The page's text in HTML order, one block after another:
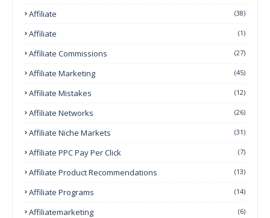
Affiliate (38)
Affiliate (1)
Affiliate Commissions (27)
Affiliate Marketing (45)
Affiliate Mistakes (12)
Affiliate Networks (26)
Affiliate Niche Markets (31)
Affiliate PPC Pay Per Click (7)
Affiliate Product Recommendations (13)
Affiliate Programs (14)
Affiliatemarketing (6)